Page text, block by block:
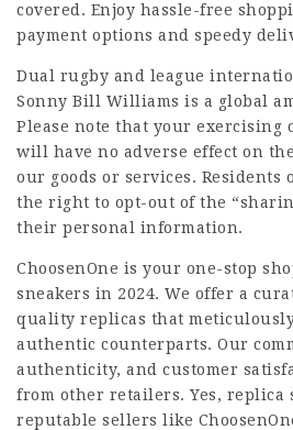
covered. Enjoy hassle-free
payment options and speedy
Dual rugby and league
Sonny Bill Williams is a global
Please note that your exercising
will have no adverse effect on
our goods or services. Residents
the right to opt-out of the
their personal information.
ChoosenOne is your one-stop
sneakers in 2024. We offer a
quality replicas that
authentic counterparts. Our
authenticity, and customer
from other retailers. Yes, replica
reputable sellers like